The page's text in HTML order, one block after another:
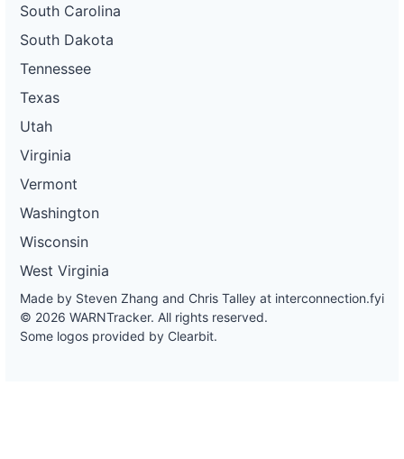
South Carolina
South Dakota
Tennessee
Texas
Utah
Virginia
Vermont
Washington
Wisconsin
West Virginia
Made by Steven Zhang and Chris Talley at interconnection.fyi
© 2026 WARNTracker. All rights reserved.
Some logos provided by Clearbit.